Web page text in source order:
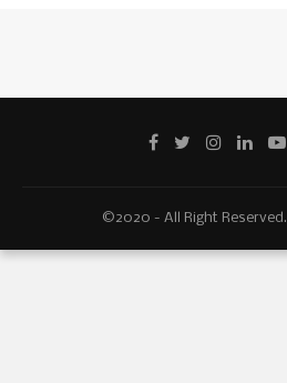
©2020 - All Right Reserved.